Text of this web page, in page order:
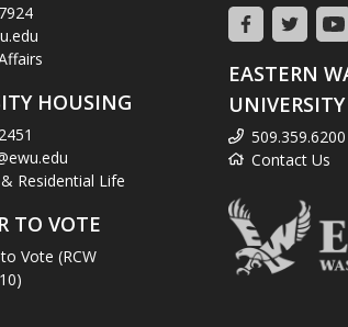
HOUSING
Residential Life
TO VOTE
Vote (RCW
EASTERN
UNIVERSITY
509.359.6200
Contact Us